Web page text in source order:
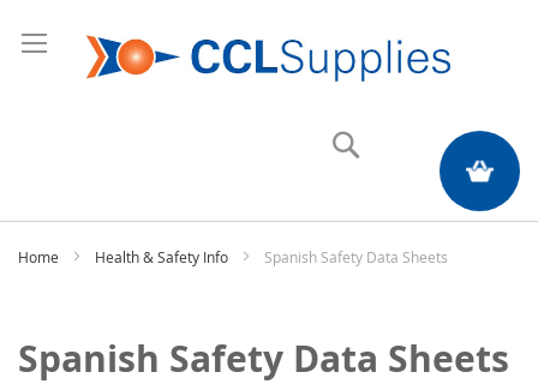
My Quote
Home Health & Safety Info Spanish Safety Data Sheets
Spanish Safety Data Sheets